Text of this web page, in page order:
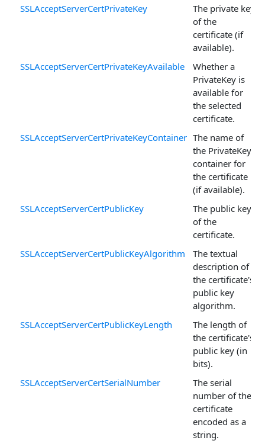
SSLAcceptServerCertPrivateKey
The private key
of the
certificate (if
available).
SSLAcceptServerCertPrivateKeyAvailable
Whether a
PrivateKey is
available for
the selected
certificate.
SSLAcceptServerCertPrivateKeyContainer The name of
the PrivateKey
container for
the certificate
(if available).
SSLAcceptServerCertPublicKey
The public key
of the
certificate.
SSLAcceptServerCertPublicKeyAlgorithm
The textual
description of
the certificate's
public key
algorithm.
SSLAcceptServerCertPublicKeyLength
The length of
the certificate's
public key (in
bits).
SSLAcceptServerCertSerialNumber
The serial
number of the
certificate
encoded as a
string.